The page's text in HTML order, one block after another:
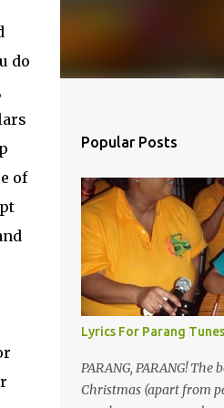
do
of
Popular Posts
Lyrics For Parang
PARANG, PARANG!
Christmas (apart from